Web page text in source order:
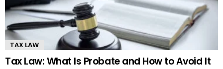
TAX LAW
Tax Law: What Is Probate and How to Avoid It